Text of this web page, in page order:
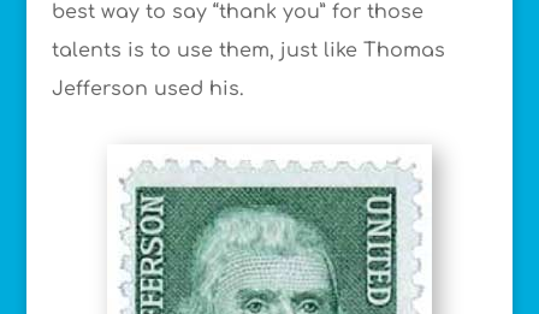
best way to say “thank you” for those
talents is to use them, just like Thomas
Jefferson used his.